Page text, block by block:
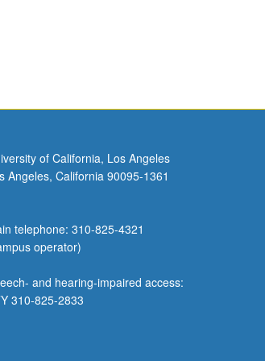
of California, Los Angeles
Angeles, California 90095-1361
telephone: 310-825-4321
operator)
and hearing-impaired access:
310-825-2833